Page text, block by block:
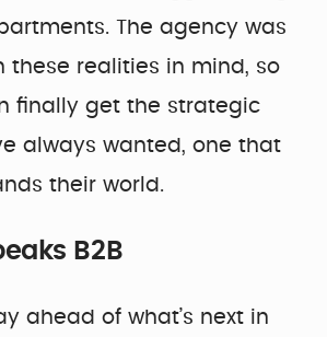
The agency was
these realities in mind, so
finally get the strategic
always wanted, one that
their world.
B2B
ahead of what’s next in